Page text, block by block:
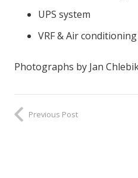
UPS system
VRF & Air
Photographs by Jan
Previous Post